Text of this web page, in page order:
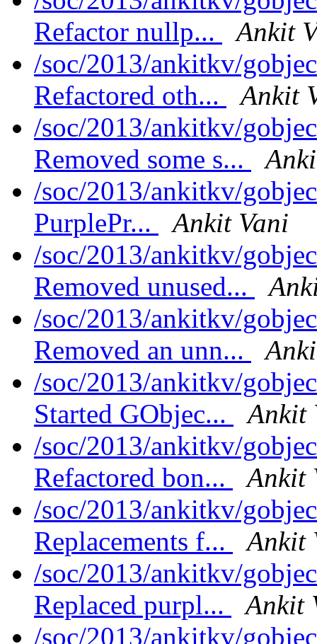
Refactor nullp...
Ankit
/soc/2013/ankitkv/
Refactored oth...
Ankit
/soc/2013/ankitkv/
Removed some s...
/soc/2013/ankitkv/
PurplePr...
Ankit Vani
/soc/2013/ankitkv/
Removed unused...
/soc/2013/ankitkv/
Removed an unn...
/soc/2013/ankitkv/
Started GObjec...
Ankit
/soc/2013/ankitkv/
Refactored bon...
Ankit
/soc/2013/ankitkv/
Replacements f...
Ankit
/soc/2013/ankitkv/
Replaced purpl...
Ankit
/soc/2013/ankitkv/